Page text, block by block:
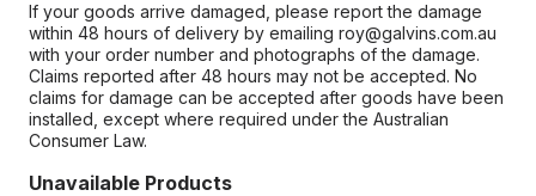
If your goods arrive damaged, please report the damage
within 48 hours of delivery by emailing roy@galvins.com.au
with your order number and photographs of the damage.
Claims reported after 48 hours may not be accepted. No
claims for damage can be accepted after goods have been
installed, except where required under the Australian
Consumer Law.
Unavailable Products